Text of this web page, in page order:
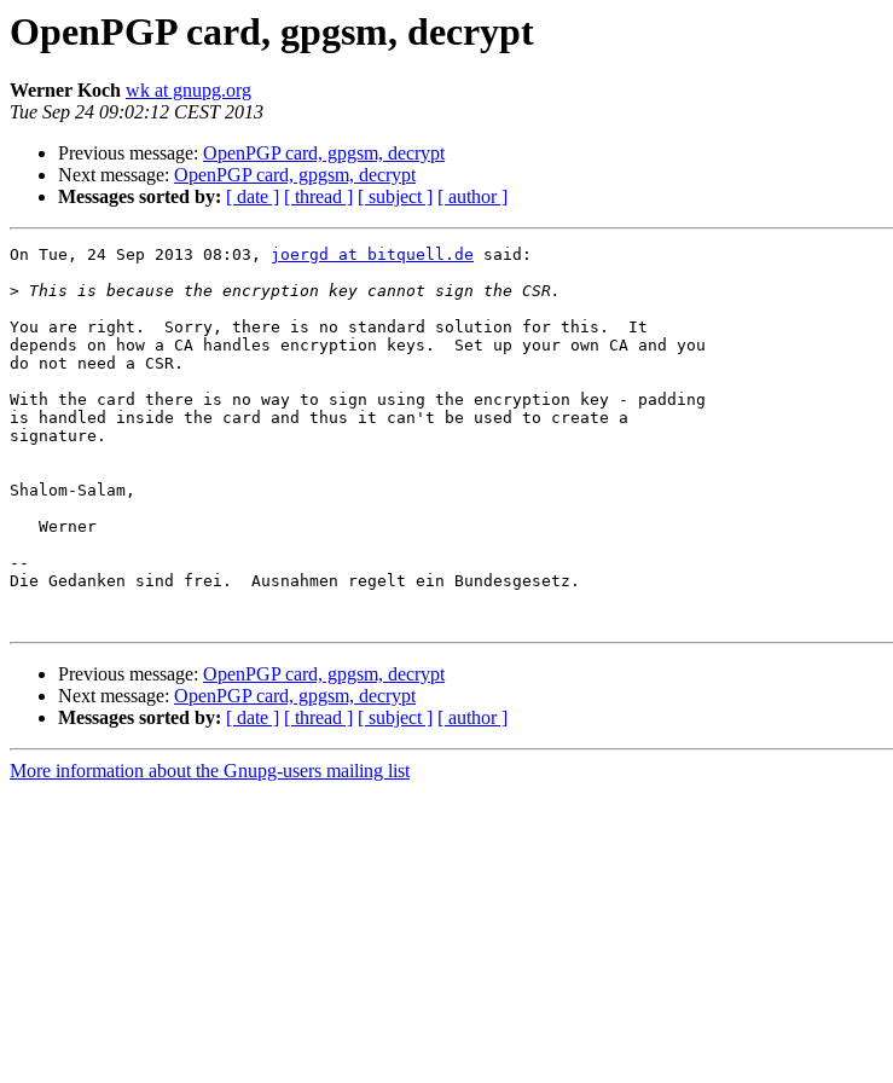
OpenPGP card, gpgsm, decrypt
Werner Koch wk at gnupg.org
Tue Sep 24 09:02:12 CEST 2013
Previous message: OpenPGP card, gpgsm, decrypt
Next message: OpenPGP card, gpgsm, decrypt
Messages sorted by: [ date ] [ thread ] [ subject ] [ author ]
On Tue, 24 Sep 2013 08:03, joergd at bitquell.de said:
>
You are right.  Sorry, there is no standard solution for this.  It
depends on how a CA handles encryption keys.  Set up your own CA and you
do not need a CSR.
With the card there is no way to sign using the encryption key - padding
is handled inside the card and thus it can't be used to create a
signature.
Shalom-Salam,
--
Die Gedanken sind frei.  Ausnahmen regelt ein Bundesgesetz.
Previous message: OpenPGP card, gpgsm, decrypt
Next message: OpenPGP card, gpgsm, decrypt
Messages sorted by: [ date ] [ thread ] [ subject ] [ author ]
More information about the Gnupg-users mailing list